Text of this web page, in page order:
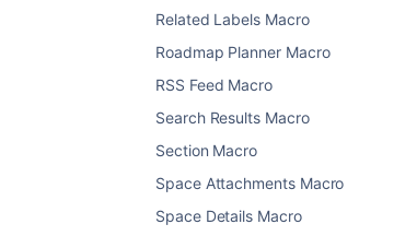
Related Labels Macro
Roadmap Planner Macro
RSS Feed Macro
Search Results Macro
Section Macro
Space Attachments Macro
Space Details Macro